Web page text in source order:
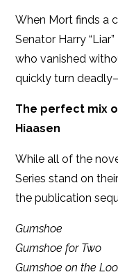
When Mort finds a
Senator Harry
who vanished
quickly turn
The perfect mix
Hiaasen
While all of the
Series stand on
the publication
Gumshoe
Gumshoe for Two
Gumshoe on the